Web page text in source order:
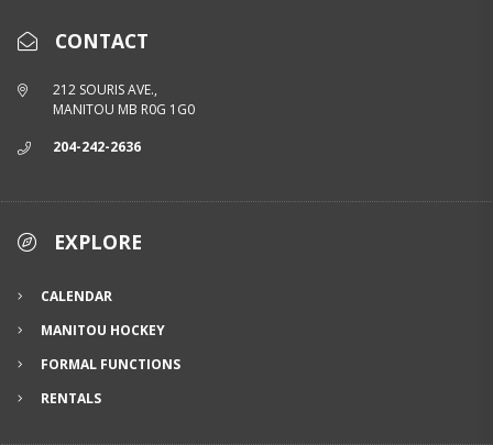
CONTACT
212 SOURIS AVE.,
MANITOU MB R0G 1G0
204-242-2636
EXPLORE
CALENDAR
MANITOU HOCKEY
FORMAL FUNCTIONS
RENTALS